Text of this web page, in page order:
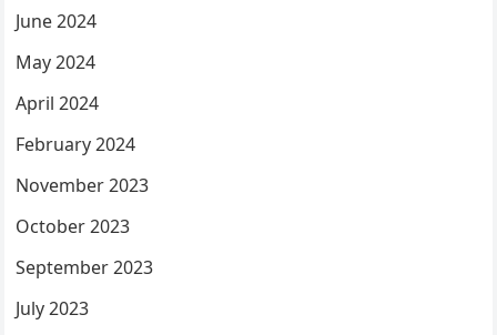
June 2024
May 2024
April 2024
February 2024
November 2023
October 2023
September 2023
July 2023